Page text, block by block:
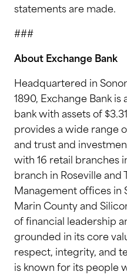
statements are made.
###
About Exchange Bank
Headquartered in
1890, Exchange Bank
bank with assets of
provides a wide range
and trust and
with 16 retail branches
branch in Roseville and
Management offices in
Marin County and
of financial leadership
grounded in its core
respect, integrity, and
is known for its people